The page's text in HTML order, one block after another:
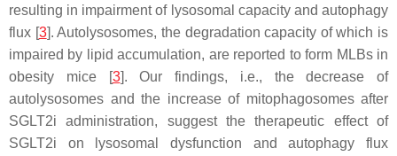
resulting in impairment of lysosomal capacity and autophagy
flux [3]. Autolysosomes, the degradation capacity of which is
impaired by lipid accumulation, are reported to form MLBs in
obesity mice [3]. Our findings, i.e., the decrease of
autolysosomes and the increase of mitophagosomes after
SGLT2i administration, suggest the therapeutic effect of
SGLT2i on lysosomal dysfunction and autophagy flux